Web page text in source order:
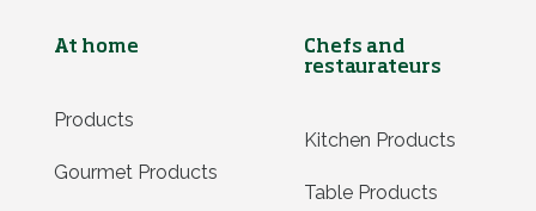
At home
Products
Gourmet Products
Chefs and
restaurateurs
Kitchen Products
Table Products